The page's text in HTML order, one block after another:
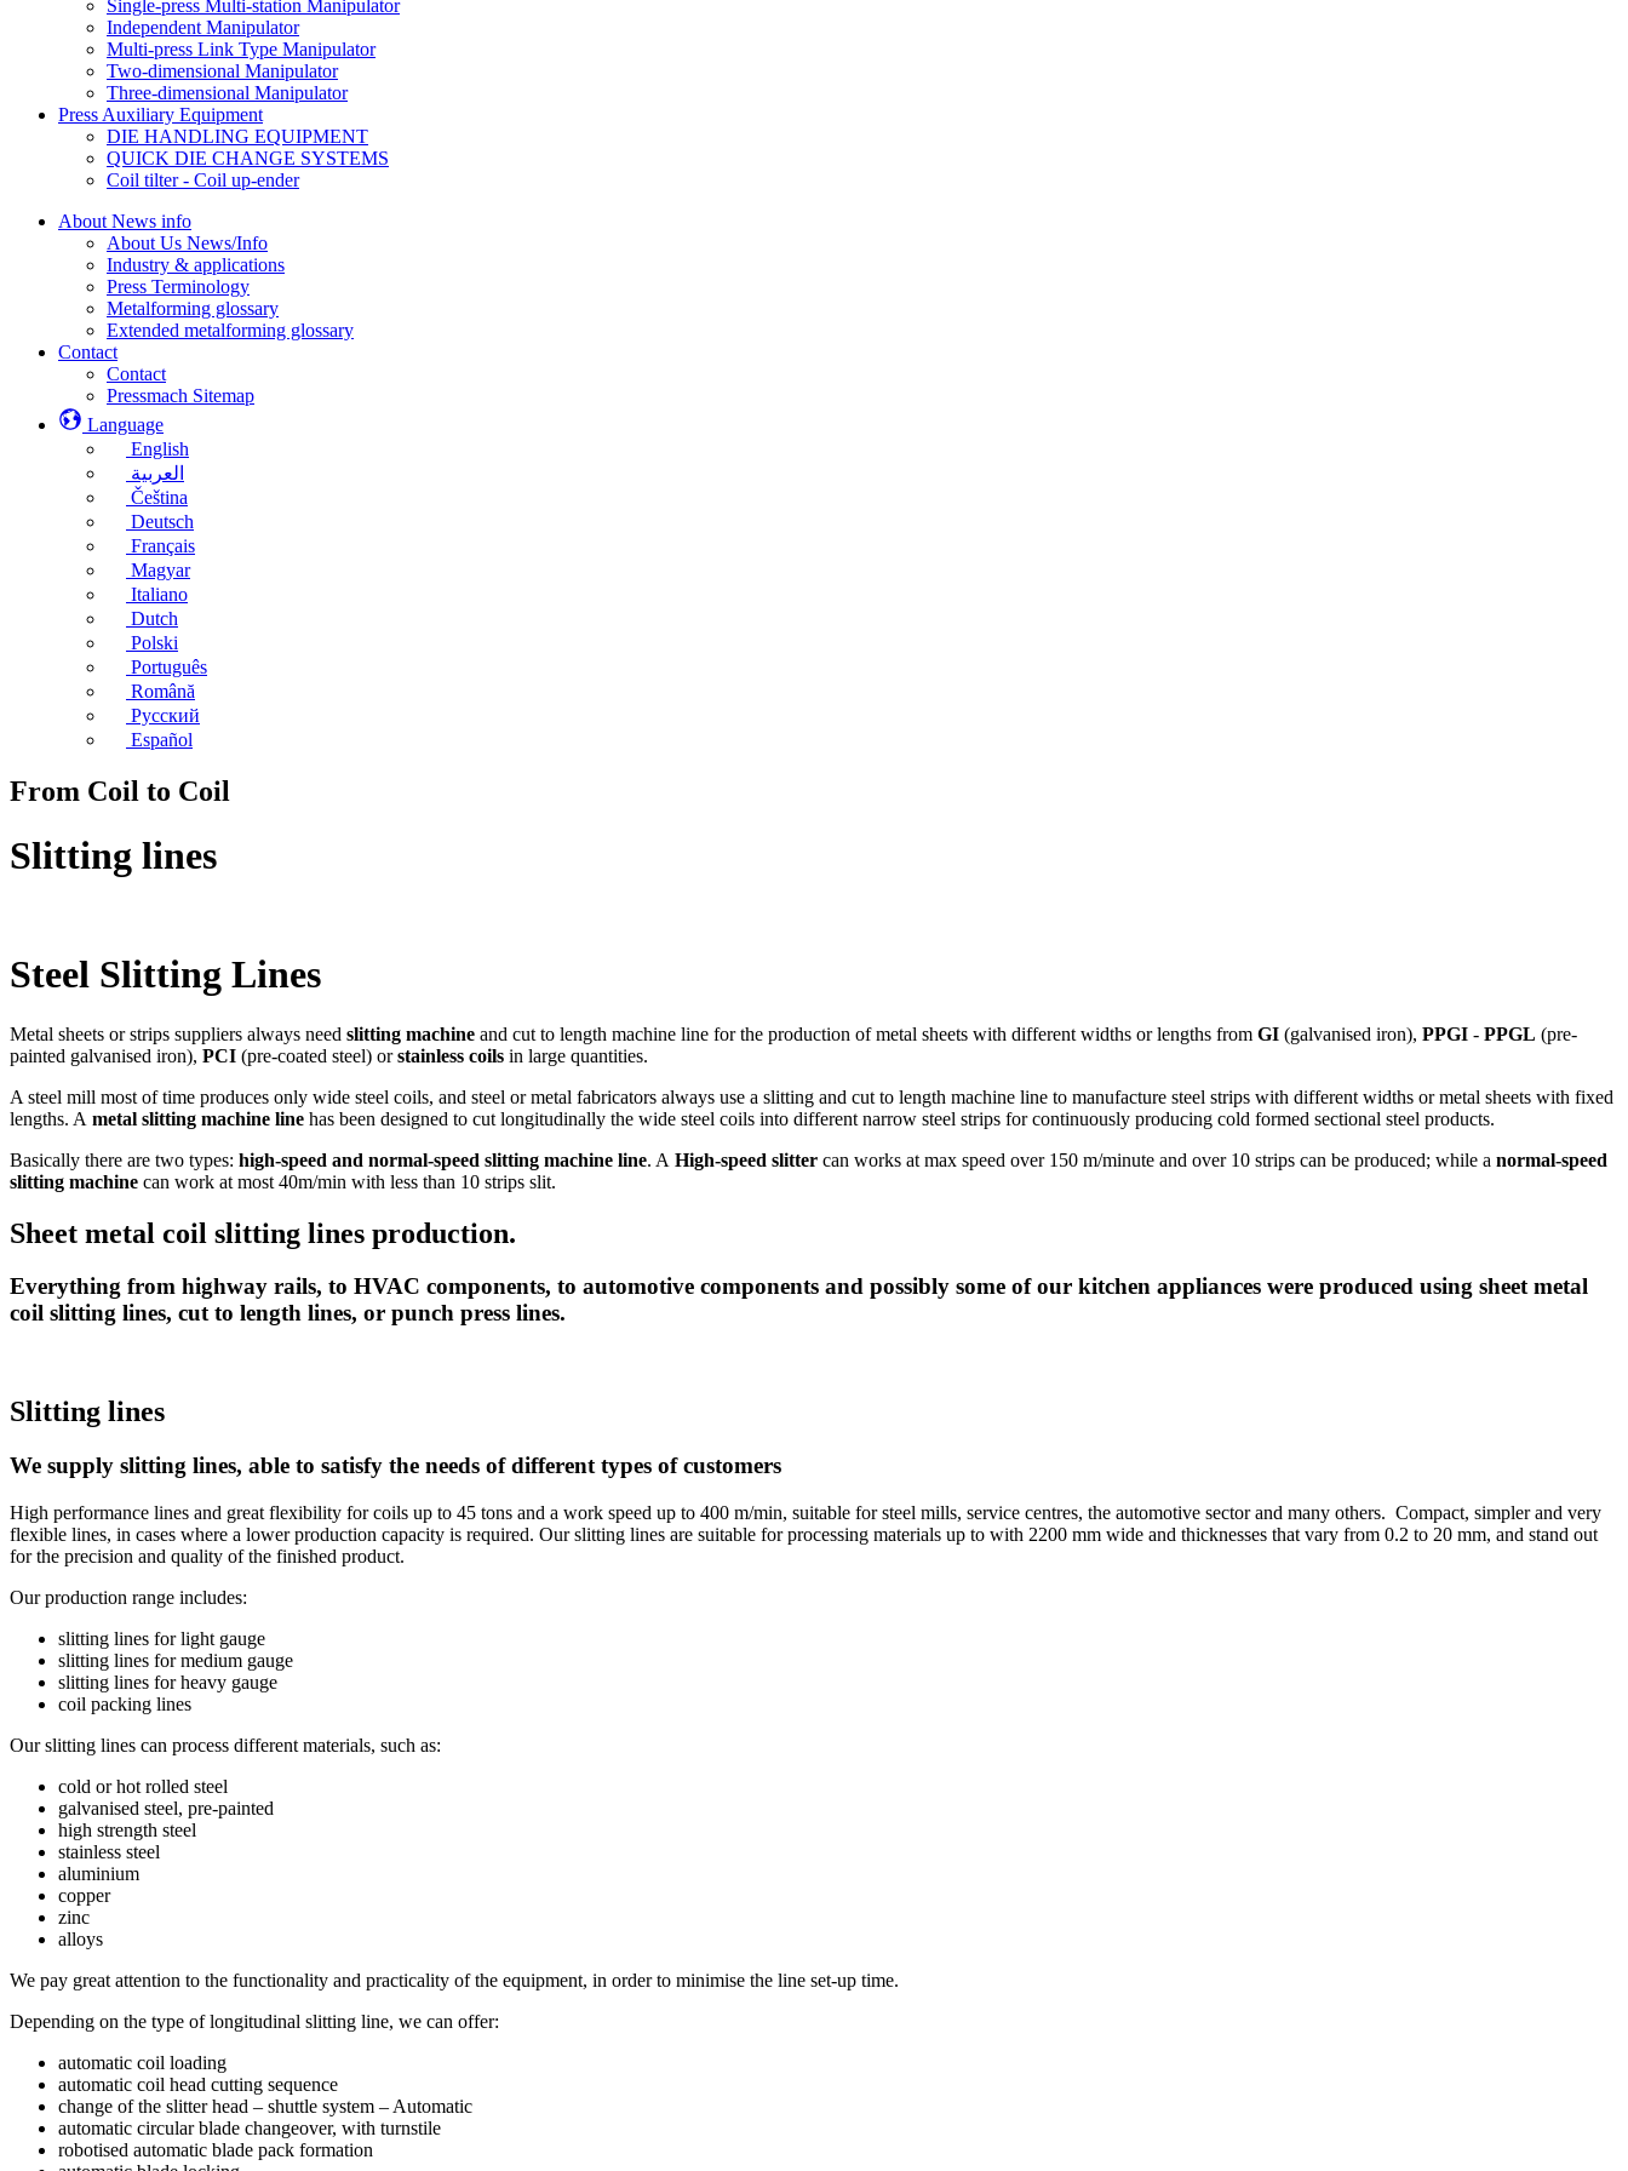
Single-press Multi-station Manipulator
Independent Manipulator
Multi-press Link Type Manipulator
Two-dimensional Manipulator
Three-dimensional Manipulator
Press Auxiliary Equipment
DIE HANDLING EQUIPMENT
QUICK DIE CHANGE SYSTEMS
Coil tilter - Coil up-ender
About News info
About Us News/Info
Industry & applications
Press Terminology
Metalforming glossary
Extended metalforming glossary
Contact
Contact
Pressmach Sitemap
Language
English
العربية
Čeština
Deutsch
Français
Magyar
Italiano
Dutch
Polski
Português
Română
Русский
Español
From Coil to Coil
Slitting lines
Steel Slitting Lines
Metal sheets or strips suppliers always need slitting machine and cut to length machine line for the production of metal sheets with different widths or lengths from GI (galvanised iron), PPGI - PPGL (pre-
painted galvanised iron), PCI (pre-coated steel) orstainless coils in large quantities.
A steel mill most of time produces only wide steel coils, and steel or metal fabricators always use a slitting and cut to length machine line to manufacture steel strips with different widths or metal sheets with fixed
lengths. A metal slitting machine line has been designed to cut longitudinally the wide steel coils into different narrow steel strips for continuously producing cold formed sectional steel products.
Basically there are two types: high-speed and normal-speed slitting machine line. A High-speed slitter can works at max speed over 150 m/minute and over 10 strips can be produced; while a normal-speed
slitting machine can work at most 40m/min with less than 10 strips slit.
Sheet metal coil slitting lines production.
Everything from highway rails, to HVAC components, to automotive components and possibly some of our kitchen appliances were produced using sheet metal
coil slitting lines, cut to length lines, or punch press lines.
Slitting lines
We supply slitting lines, able to satisfy the needs of different types of customers
High performance lines and great flexibility for coils up to 45 tons and a work speed up to 400 m/min, suitable for steel mills, service centres, the automotive sector and many others. Compact, simpler and very
flexible lines, in cases where a lower production capacity is required. Our slitting lines are suitable for processing materials up to with 2200 mm wide and thicknesses that vary from 0.2 to 20 mm, and stand out
for the precision and quality of the finished product.
Our production range includes:
slitting lines for light gauge
slitting lines for medium gauge
slitting lines for heavy gauge
coil packing lines
Our slitting lines can process different materials, such as:
cold or hot rolled steel
galvanised steel, pre-painted
high strength steel
stainless steel
aluminium
copper
zinc
alloys
We pay great attention to the functionality and practicality of the equipment, in order to minimise the line set-up time.
Depending on the type of longitudinal slitting line, we can offer:
automatic coil loading
automatic coil head cutting sequence
change of the slitter head – shuttle system – Automatic
automatic circular blade changeover, with turnstile
robotised automatic blade pack formation